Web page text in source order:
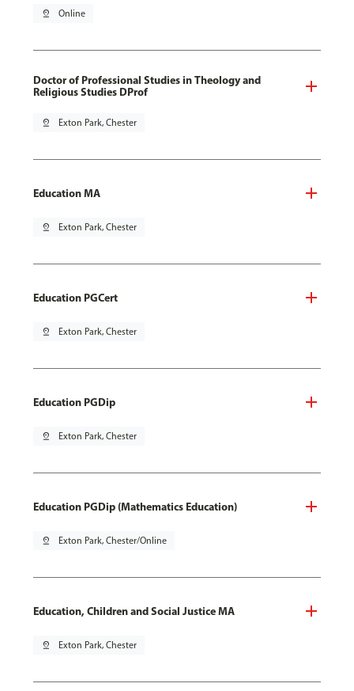
pin_drop Online
Doctor of Professional Studies in Theology and
Religious Studies DProf
pin_drop Exton Park, Chester
Education MA
pin_drop Exton Park, Chester
Education PGCert
pin_drop Exton Park, Chester
Education PGDip
pin_drop Exton Park, Chester
Education PGDip (Mathematics Education)
pin_drop Exton Park, Chester/Online
Education, Children and Social Justice MA
pin_drop Exton Park, Chester